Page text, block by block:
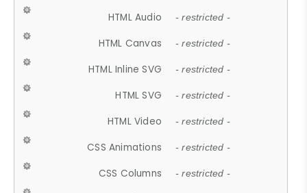
HTML Audio - restricted -
HTML Canvas - restricted -
HTML Inline SVG - restricted -
HTML SVG - restricted -
HTML Video - restricted -
CSS Animations - restricted -
CSS Columns - restricted -